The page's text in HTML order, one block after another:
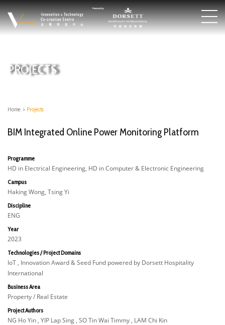
PROJECTS
Home > Projects
BIM Integrated Online Power Monitoring Platform
Programme
HD in Electrical Engineering, HD in Computer & Electronic Engineering
Campus
Haking Wong, Tsing Yi
Discipline
ENG
Year
2023
Technologies / Project Domains
IoT , Innovation Award & Seed Fund powered by Dorsett Hospitality
International
Business Area
Property / Real Estate
Project Authors
NG Ho Yin , YIP Lap Sing , SO Tin Wai Timmy , LAM Chi Kin